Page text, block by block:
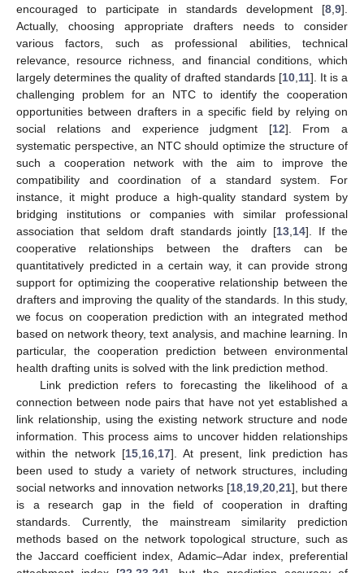
encouraged to participate in standards development [8 9].
Actually, choosing appropriate drafters needs to consider
various factors, such as professional abilities, technical
relevance, resource richness, and financial conditions, which
largely determines the quality of drafted standards [10, 11]. It is a
challenging problem for an NTC to identify the cooperation
opportunities between drafters in a specific field by relying on
social relations and experience judgment [12]. From a
systematic perspective, an NTC should optimize the structure of
such a cooperation network with the aim to improve the
compatibility and coordination of a standard system. For
instance, it might produce a high-quality standard system by
bridging institutions or companies with similar professional
association that seldom draft standards jointly [13 14]. If the
cooperative relationships between the drafters can be
quantitatively predicted in a certain way, it can provide strong
support for optimizing the cooperative relationship between the
drafters and improving the quality of the standards. In this study,
we focus on cooperation prediction with an integrated method
based on network theory, text analysis, and machine learning. In
particular, the cooperation prediction between environmental
health drafting units is solved with the link prediction method.
Link prediction refers to forecasting the likelihood of a
connection between node pairs that have not yet established a
link relationship, using the existing network structure and node
information. This process aims to uncover hidden relationships
within the network [15 16 17]. At present, link prediction has
been used to study a variety of network structures, including
social networks and innovation networks [18 19 20 21], but there
is a research gap in the field of cooperation in drafting
standards. Currently, the mainstream similarity prediction
methods based on the network topological structure, such as
the Jaccard coefficient index, Adamic–Adar index, preferential